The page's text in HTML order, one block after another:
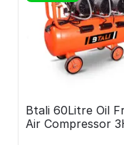
Btali 60Litre Oil
Air Compressor